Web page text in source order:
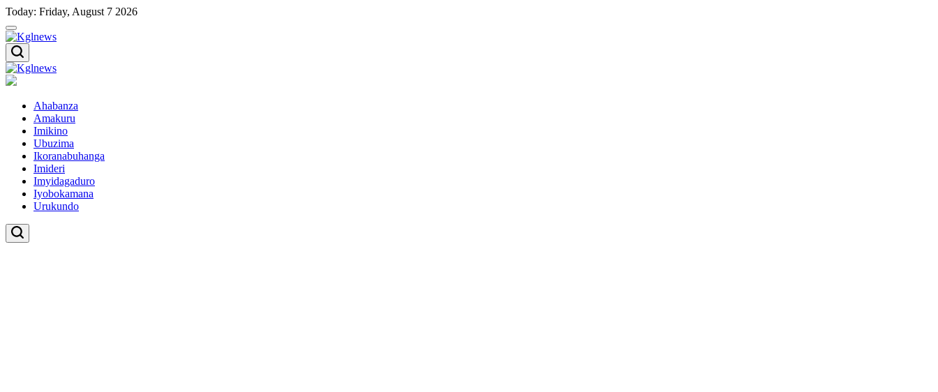
Skip
to
content
Today: Friday, August 7 2026
Kglnews
Kglnews
Ahabanza
Amakuru
Imikino
Ubuzima
Ikoranabuhanga
Imideri
Imyidagaduro
Iyobokamana
Urukundo